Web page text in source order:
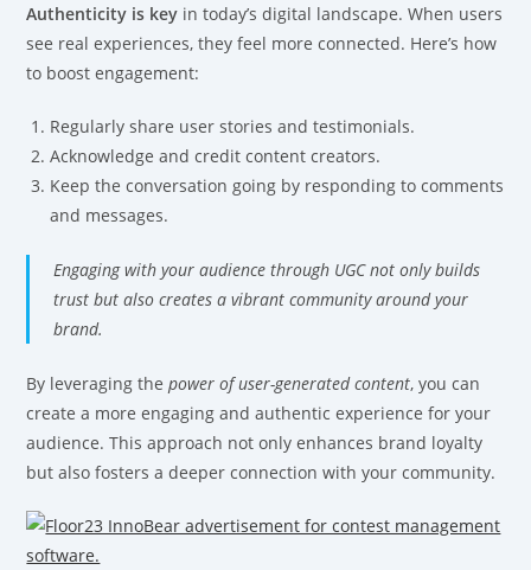
Authenticity is key in today’s digital landscape. When users
see real experiences, they feel more connected. Here’s how
to boost engagement:
Regularly share user stories and testimonials.
Acknowledge and credit content creators.
Keep the conversation going by responding to comments
and messages.
Engaging with your audience through UGC not only builds
trust but also creates a vibrant community around your
brand.
By leveraging thepower of user-generated content, you can
create a more engaging and authentic experience for your
audience. This approach not only enhances brand loyalty
but also fosters a deeper connection with your community.